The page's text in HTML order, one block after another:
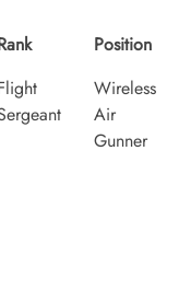
Position
Wireless
Air
Gunner